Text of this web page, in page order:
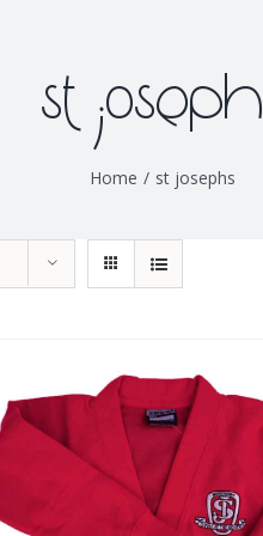
st
Home / st josephs